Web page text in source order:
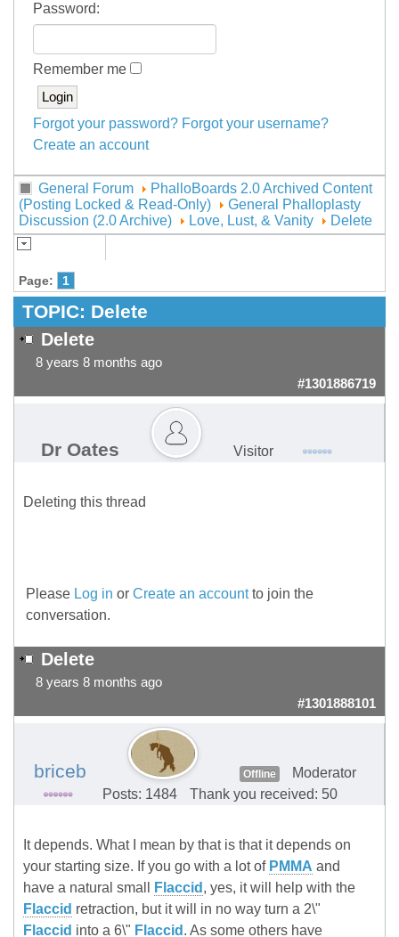
Password:
Remember me
Forgot your password? Forgot your username?
Create an account
General Forum
PhalloBoards 2.0 Archived Content
(Posting Locked & Read-Only)
General Phalloplasty
Discussion (2.0 Archive)
Love, Lust, & Vanity Delete
Page: 1
TOPIC: Delete
Delete
8 years 8 months ago
#1301886719
Dr Oates Visitor
Deleting this thread
Please Log in or Create an accountto join the
conversation.
Delete
8 years 8 months ago
#1301888101
briceb Offline
Moderator
Posts: 1484
Thank you received: 50
It depends. What I mean by that is that it depends on
your starting size. If you go with a lot of PMMA and
have a natural small
Flaccid , yes, it will help with the
Flaccid retraction, but it will in no way turn a 2\"
Flaccid into a 6\" Flaccid . As some others have